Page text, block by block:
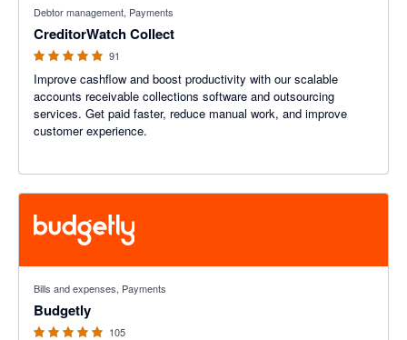
Debtor management, Payments
CreditorWatch Collect
91
Improve cashflow and boost productivity with our scalable
accounts receivable collections software and outsourcing
services. Get paid faster, reduce manual work, and improve
customer experience.
Bills and expenses, Payments
Budgetly
105